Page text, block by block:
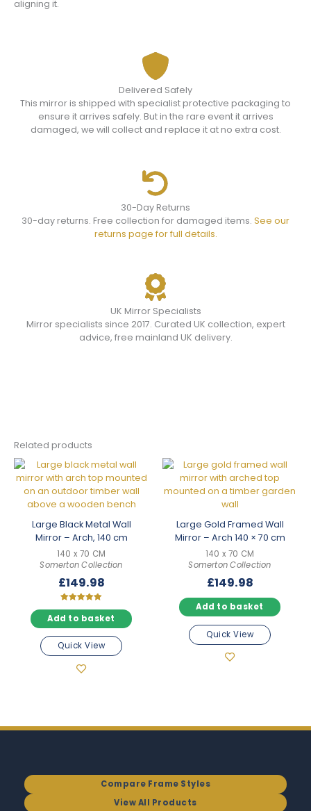
aligning it.
Delivered Safely
This mirror is shipped with specialist protective packaging to
ensure it arrives safely. But in the rare event it arrives
damaged, we will collect and replace it at no extra cost.
30-Day Returns
30-day returns. Free collection for damaged items. See our
returns page for full details.
UK Mirror Specialists
Mirror specialists since 2017. Curated UK collection, expert
advice, free mainland UK delivery.
Related products
Large Black Metal Wall
Mirror – Arch, 140 cm
140 x 70 CM
Somerton Collection
£149.98
Rated
5.00
out of 5
Add to basket
Quick View
Large Gold Framed Wall
Mirror – Arch 140 × 70 cm
140 x 70 CM
Somerton Collection
£149.98
Add to basket
Quick View
Compare Frame Styles
View All Products